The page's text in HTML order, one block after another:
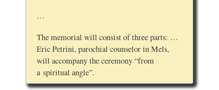
…
The memorial will consist of three parts: …
Eric Petrini, parochial counselor in Mels,
will accompany the ceremony “from
a spiritual angle”.